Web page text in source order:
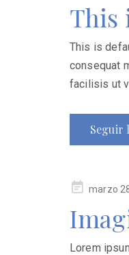
This
This is
consequat
facilisis ut
Seguir
Publicado
marzo
Lorem